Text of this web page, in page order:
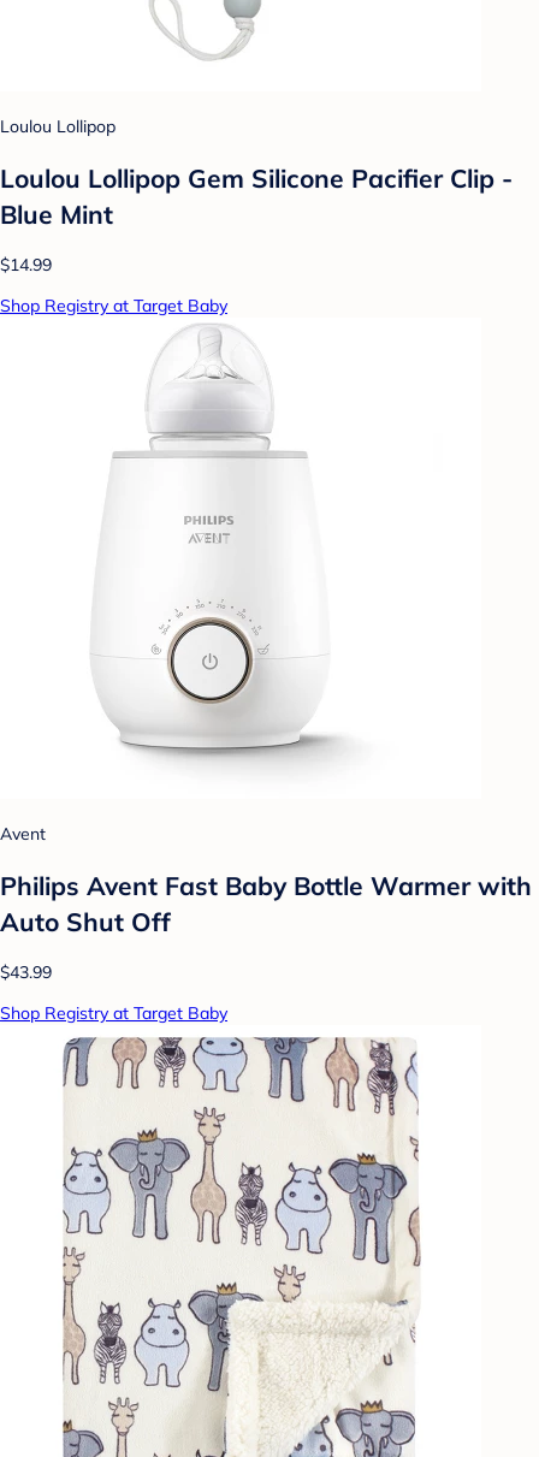
Loulou Lollipop
Loulou Lollipop Gem Silicone Pacifier Clip -
Blue Mint
$14.99
Shop Registry at Target Baby
Avent
Philips Avent Fast Baby Bottle Warmer with
Auto Shut Off
$43.99
Shop Registry at Target Baby